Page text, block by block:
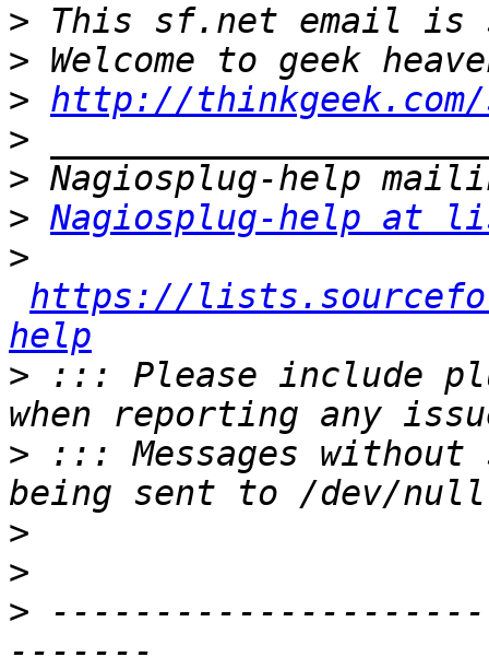
>
>
> http://
>
>
> Nagiosplug-help at
>
https://
help
> ::: Please include
> ::: Messages
>
>
>